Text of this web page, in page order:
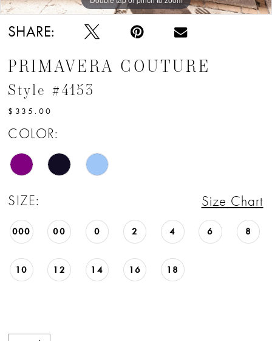
SHARE:
PRIMAVERA COUTURE
Style #4153
$335.00
COLOR:
SIZE: Size Chart
000 00 0 2 4 6 8
10 12 14 16 18